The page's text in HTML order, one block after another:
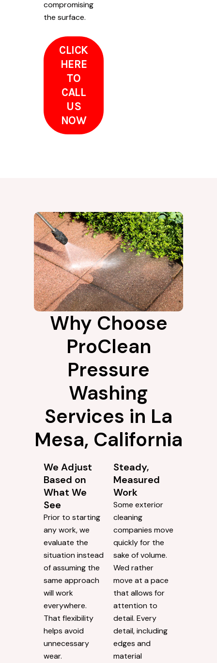
compromising
the surface.
CLICK
HERE
TO
CALL
US
NOW
Why Choose
ProClean
Pressure
Washing
Services in La
Mesa, California
We Adjust
Based on
What We
See
Prior to starting
any work, we
evaluate the
situation instead
of assuming the
same approach
will work
everywhere.
That flexibility
helps avoid
unnecessary
wear.
Steady,
Measured
Work
Some exterior
cleaning
companies move
quickly for the
sake of volume.
Wed rather
move at a pace
that allows for
attention to
detail. Every
detail, including
edges and
material